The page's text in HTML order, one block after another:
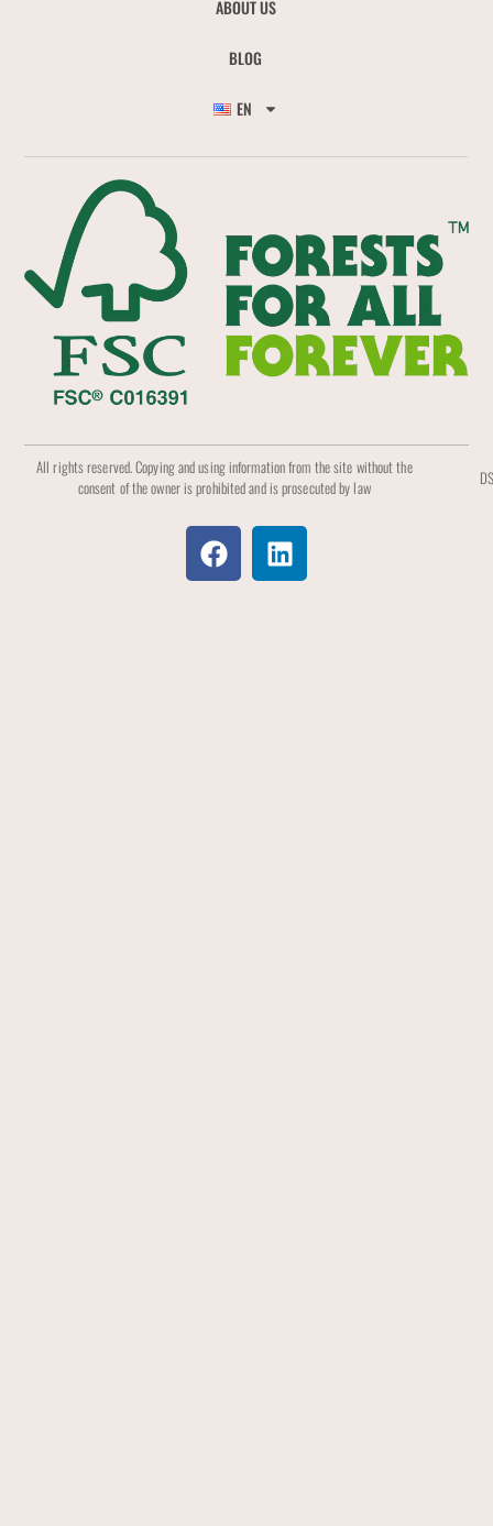
ABOUT US
BLOG
EN
All rights reserved. Copying and using information from the site without the
consent of the owner is prohibited and is prosecuted by law